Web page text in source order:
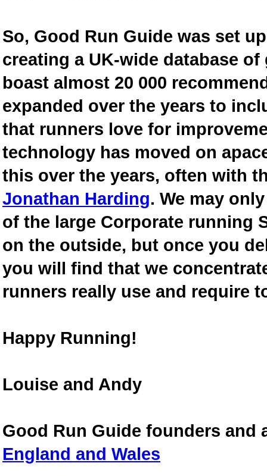
So, Good Run Guide was set
creating a UK-wide database
boast almost 20 000
expanded over the years to
that runners love for
technology has moved on
this over the years, often with
Jonathan Harding. We may
of the large Corporate running
on the outside, but once you
you will find that we
runners really use and require
Happy Running!
Louise and Andy
Good Run Guide founders and
England and Wales